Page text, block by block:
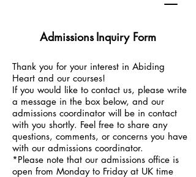
Admissions Inquiry Form
Thank you for your interest in Abiding
Heart and our courses!
If you would like to contact us, please write
a message in the box below, and our
admissions coordinator will be in contact
with you shortly. Feel free to share any
questions, comments, or concerns you have
with our admissions coordinator.
*Please note that our admissions office is
open from Monday to Friday at UK time